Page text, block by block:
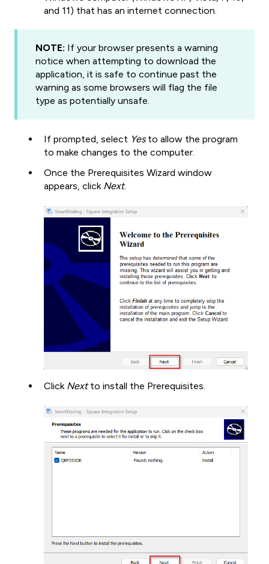
and 11) that has an internet connection.
NOTE: If your browser presents a warning
notice when attempting to download the
application, it is safe to continue past the
warning as some browsers will flag the file
type as potentially unsafe.
If prompted, select Yesto allow the program
to make changes to the computer.
Once the Prerequisites Wizard window
appears, click Next.
Click Nextto install the Prerequisites.